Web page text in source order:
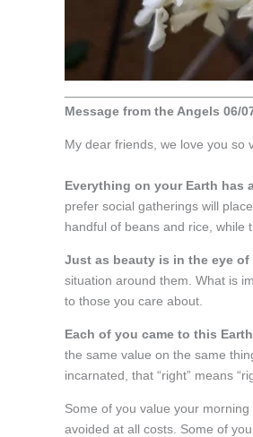
Message from the Angels 06/
My dear friends, we love you so
Everything on your Earth has
prefer social gatherings will
handful of beans and rice, while
Just as beauty is in the eye
situation around them. What is
to those you care about.
Each of you came to this
the same value on the same
incarnated, that “right” means
Some of you value your
avoided at all costs. Some of